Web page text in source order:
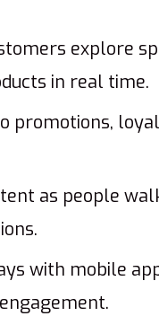
explore
in real time.
promotions,
as people
with mobile